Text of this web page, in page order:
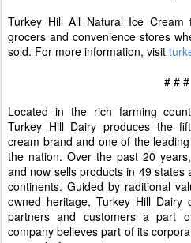
Turkey Hill All Natural Ice
grocers and convenience stores
sold. For more information, visit
# # #
Located in the rich farming
Turkey Hill Dairy produces the
cream brand and one of the
the nation. Over the past 20
and now sells products in 49
continents. Guided by raditional
owned heritage, Turkey Hill Dairy
partners and customers a part
company believes part of its